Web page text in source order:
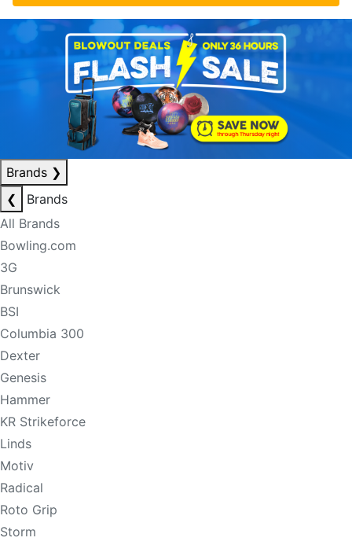
Brands ❯
❮
Brands
All Brands
Bowling.com
3G
Brunswick
BSI
Columbia 300
Dexter
Genesis
Hammer
KR Strikeforce
Linds
Motiv
Radical
Roto Grip
Storm